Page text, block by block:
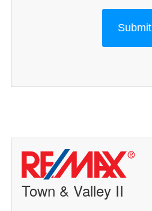
Submit
Town & Valley II